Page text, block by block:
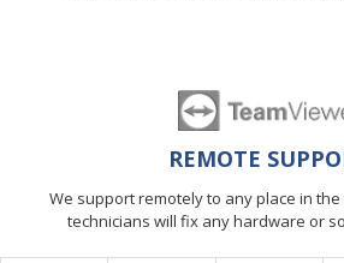
REMOTE
We support remotely to any place in
technicians will fix any hardware or